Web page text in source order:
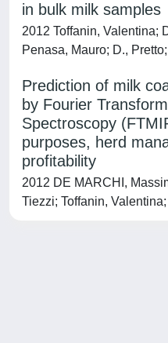
in bulk milk samples
2012 Toffanin, Valentina;
Penasa, Mauro; D.,
Prediction of milk
by Fourier
Spectroscopy
purposes, herd
profitability
2012 DE MARCHI,
Tiezzi; Toffanin,